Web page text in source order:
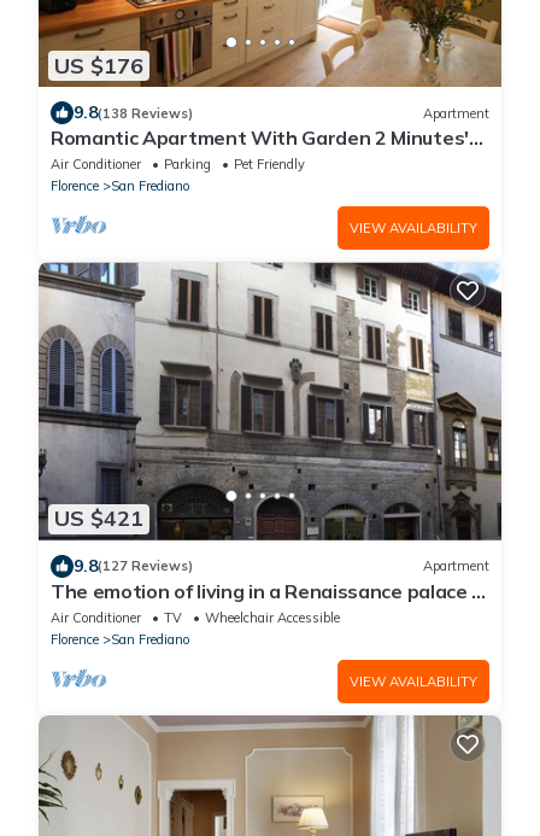
US $176
9.8(138 Reviews) Apartment
Romantic Apartment With Garden 2 Minutes'
Walk From Pitti Palace
Air Conditioner Parking
Pet Friendly
Florence
San Frediano
VIEW AVAILABILITY
US $421
9.8(127 Reviews) Apartment
The emotion of living in a Renaissance palace in
the heart of Florence
Air Conditioner TV
Wheelchair Accessible
Florence
San Frediano
VIEW AVAILABILITY